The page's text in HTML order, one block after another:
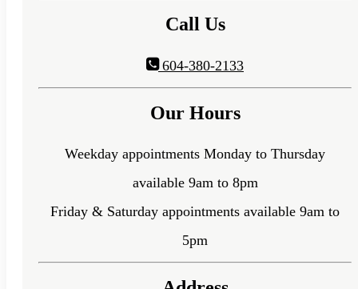
Call Us
604-380-2133
Our Hours
Weekday appointments Monday to Thursday
available 9am to 8pm
Friday & Saturday appointments available 9am to
5pm